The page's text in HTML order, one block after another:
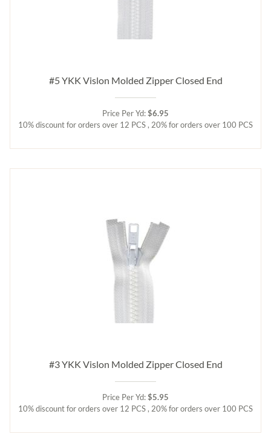
#5 YKK Vislon Molded Zipper Closed End
Price Per Yd:$6.95
10% discount for orders over 12 PCS , 20% for orders over 100 PCS
#3 YKK Vislon Molded Zipper Closed End
Price Per Yd:$5.95
10% discount for orders over 12 PCS , 20% for orders over 100 PCS